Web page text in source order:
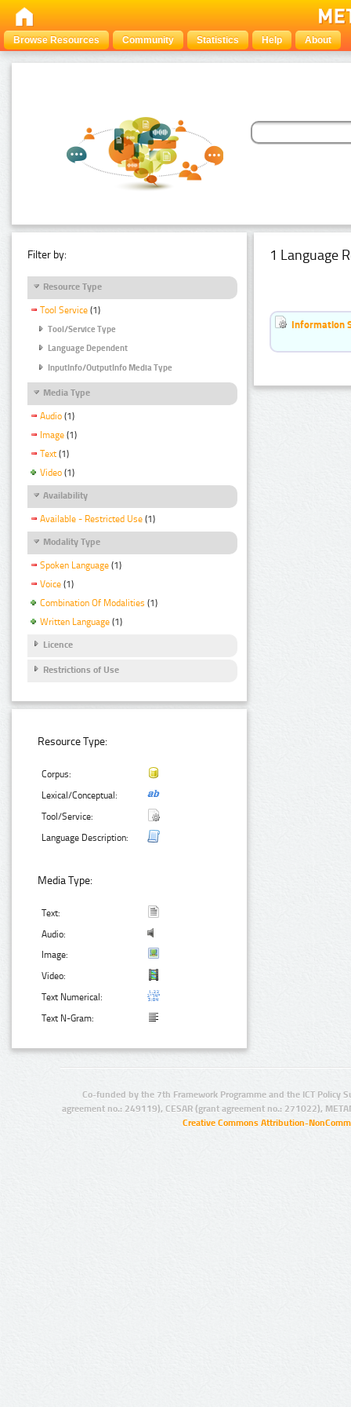
Browse Resources Community Statistics Help About
Filter by:
Resource Type
Tool Service (1)
Tool/Service Type
Language Dependent
InputInfo/OutputInfo Media Type
Media Type
Audio (1)
Image (1)
Text (1)
Video (1)
Availability
Available - Restricted Use (1)
Modality Type
Spoken Language (1)
Voice (1)
Combination Of Modalities (1)
Written Language (1)
Licence
Restrictions of Use
Resource Type:
Corpus:
Lexical/Conceptual:
Tool/Service:
Language Description:
Media Type:
Text:
Audio:
Image:
Video:
Text Numerical:
Text N-Gram:
1 Language
Information
Co-funded by the 7th Framework Programme and the ICT Policy
agreement no.: 249119), CESAR (grant agreement no.: 271022),
Creative Commons Attribution-